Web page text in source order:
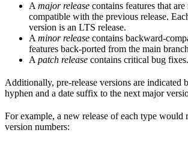
A major release contains features that
compatible with the previous release.
version is an LTS release.
A minor release contains backward-
features back-ported from the main
A patch release contains critical bug fixes.
Additionally, pre-release versions are indicated
hyphen and a date suffix to the next major
For example, a new release of each type would
version numbers: